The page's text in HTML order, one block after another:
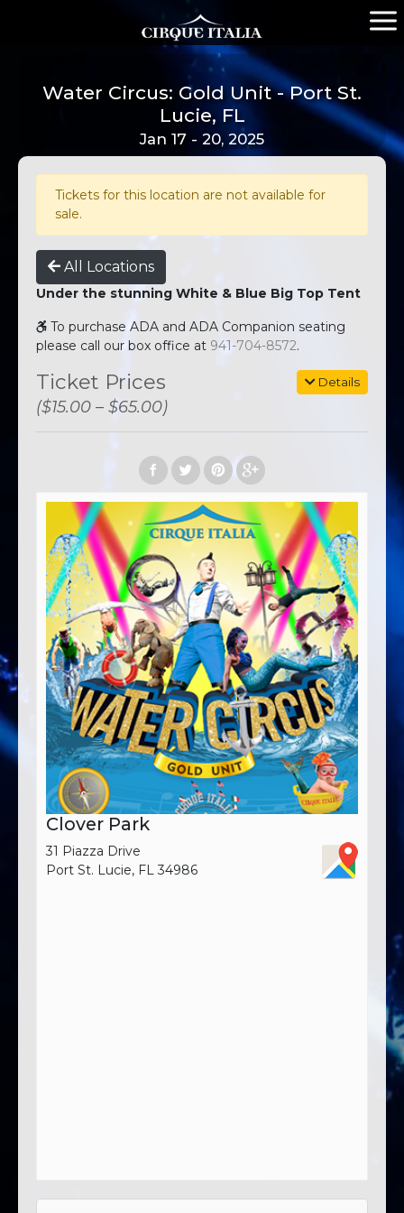
Water Circus: Gold Unit - Port St.
Lucie, FL
Jan 17 - 20, 2025
Tickets for this location are not available for
sale.
All Locations
Under the stunning White & Blue Big Top Tent
To purchase ADA and ADA Companion seating
please call our box office at 941-704-8572.
Details
Ticket Prices
($15.00 – $65.00)
Clover Park
31 Piazza Drive
Port St. Lucie, FL 34986